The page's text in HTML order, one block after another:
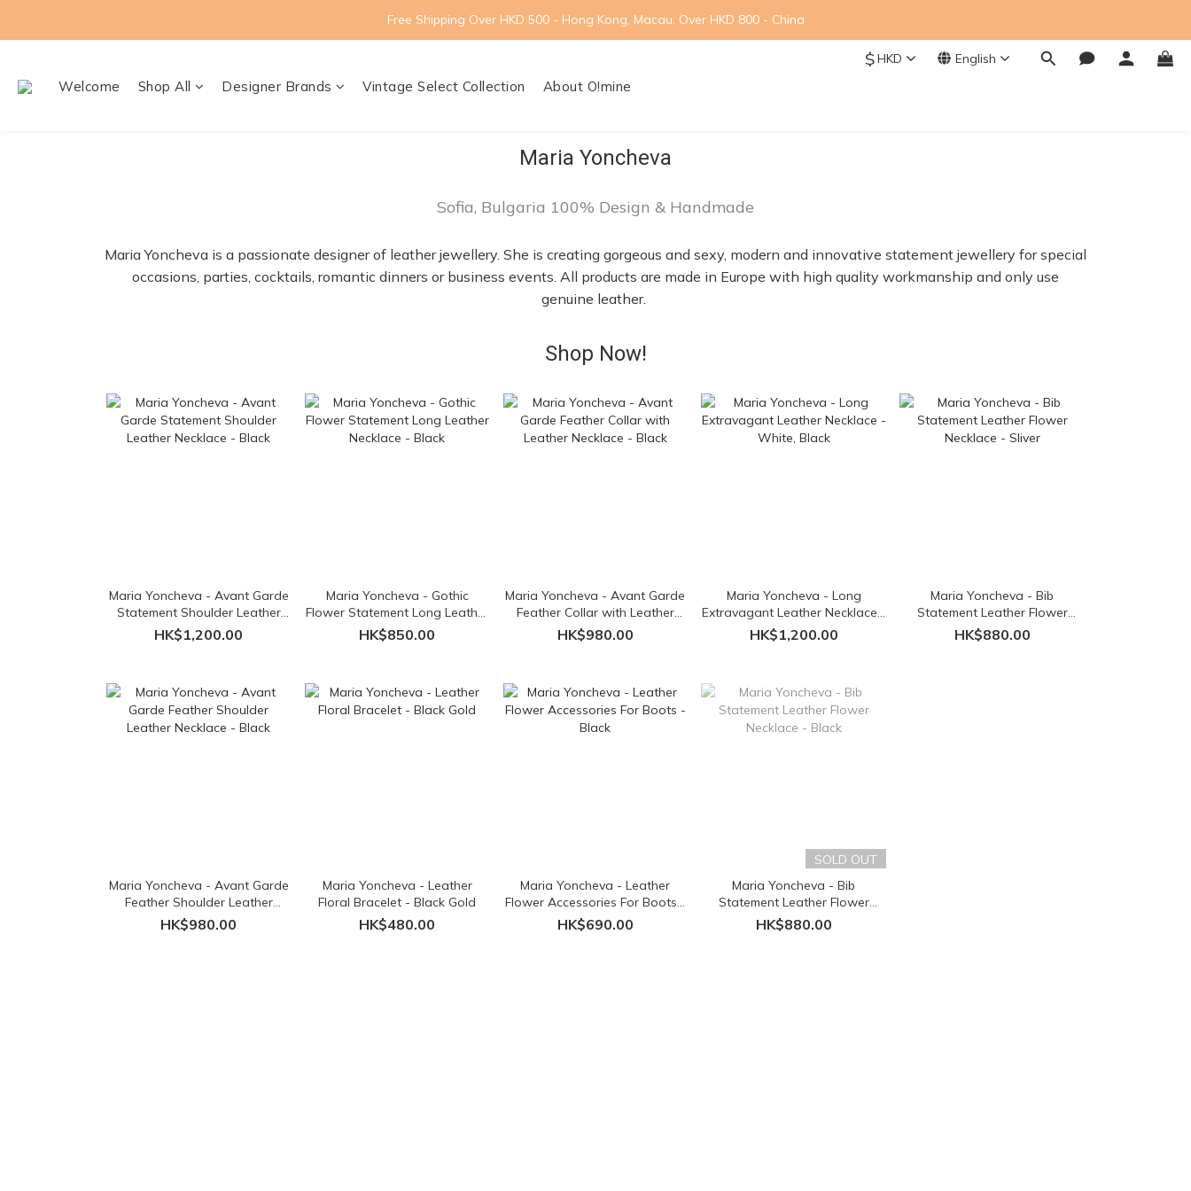
Free Shipping Over HKD 500 - Hong Kong, Macau. Over HKD 800 - China
$HKD English
Welcome Shop All Designer Brands Vintage Select Collection About O!mine
Maria Yoncheva
Sofia, Bulgaria 100% Design & Handmade
Maria Yoncheva is a passionate designer of leather jewellery. She is creating gorgeous and sexy, modern and innovative statement jewellery for special
occasions, parties, cocktails, romantic dinners or business events. All products are made in Europe with high quality workmanship and only use
genuine leather.
Shop Now!
Maria Yoncheva - Avant Garde
Statement Shoulder Leather
Necklace - Black
HK$1,200.00
Maria Yoncheva - Gothic
Flower Statement Long Leather
Necklace - Black
HK$850.00
Maria Yoncheva - Avant Garde
Feather Collar with Leather
Necklace - Black
HK$980.00
Maria Yoncheva - Long
Extravagant Leather Necklace -
White, Black
HK$1,200.00
Maria Yoncheva - Bib
Statement Leather Flower
Necklace - Sliver
HK$880.00
Maria Yoncheva - Avant Garde
Feather Shoulder Leather
Necklace - Black
HK$980.00
Maria Yoncheva - Leather
Floral Bracelet - Black Gold
HK$480.00
Maria Yoncheva - Leather
Flower Accessories For Boots -
Black
HK$690.00
SOLD OUT
Maria Yoncheva - Bib
Statement Leather Flower
Necklace - Black
HK$880.00